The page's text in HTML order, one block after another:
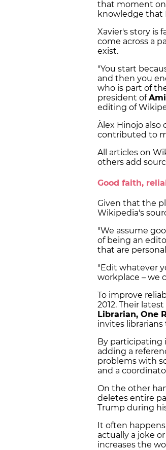
that moment
knowledge that
Xavier's story is
come across a
exist.
"You start
and then you
who is part of
president of
editing of
Àlex Hinojo
contributed to
All articles on
others add
Good faith,
Given that the
Wikipedia's
"We assume
of being an
that are
"Edit whatever
workplace – we
To improve
2012. Their
Librarian, One
invites
By participating
adding a
problems with
and a
On the other
deletes entire
Trump during
It often
actually a joke
increases the